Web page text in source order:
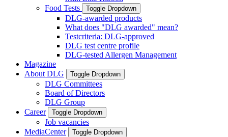
Food Tests
Toggle Dropdown
DLG-awarded products
What does "DLG awarded" mean?
Testcriteria: DLG-approved
DLG test centre profile
DLG-tested Allergen Management
Magazine
About DLG
Toggle Dropdown
DLG Committees
Board of Directors
DLG Group
Career
Toggle Dropdown
Job vacancies
MediaCenter
Toggle Dropdown